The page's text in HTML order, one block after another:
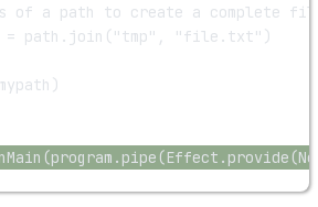
of a path to create a complete
= path. join ( "tmp" , "file.txt" )
(program. pipe (Effect. provide